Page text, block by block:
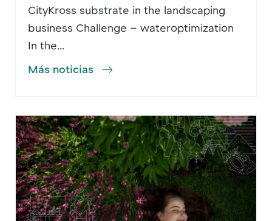
CityKross substrate in the landscaping
business Challenge – wateroptimization
In the...
Más noticias